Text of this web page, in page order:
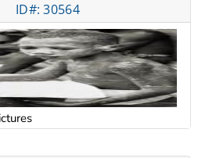
ID#: 30564